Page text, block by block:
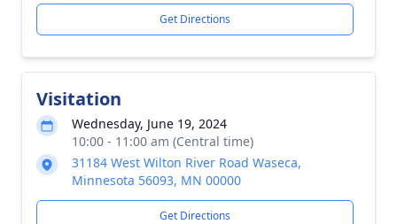
Get Directions
Visitation
Wednesday, June 19, 2024
10:00 - 11:00 am (Central time)
31184 West Wilton River Road Waseca,
Minnesota 56093, MN 00000
Get Directions